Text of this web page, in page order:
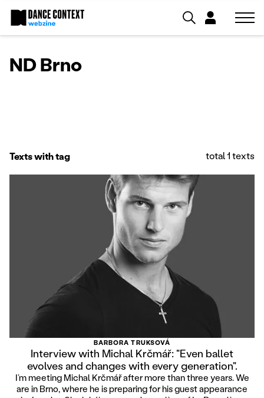
ND Brno
Texts with tag total 1 texts
BARBORA TRUKSOVÁ
Interview with Michal Krčmář: "Even ballet
evolves and changes with every generation".
I’m meeting Michal Krčmář after more than three years. We
are in Brno, where he is preparing for his guest appearance